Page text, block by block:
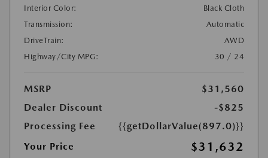
Interior Color:
Black Cloth
Transmission:
Automatic
DriveTrain:
AWD
Highway/City MPG:
30 / 24
MSRP
$31,560
Dealer Discount
-$825
Processing Fee
{{getDollarValue(897.0)}}
Your Price
$31,632